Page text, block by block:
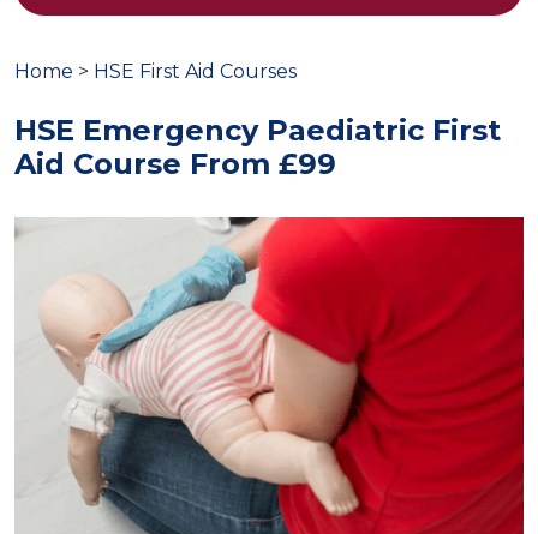
Home > HSE First Aid Courses
HSE Emergency Paediatric First
Aid Course From £99